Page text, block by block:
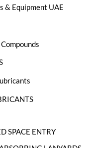
& Equipment UAE
SPACE ENTRY